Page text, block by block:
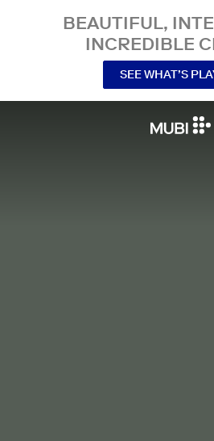
BEAUTIFUL,
INCREDIBLE
SEE WHAT’S